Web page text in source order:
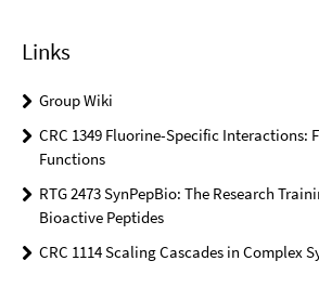
Links
Group Wiki
CRC 1349 Fluorine-Specific Interactions:
Functions
RTG 2473 SynPepBio: The Research
Bioactive Peptides
CRC 1114 Scaling Cascades in Complex